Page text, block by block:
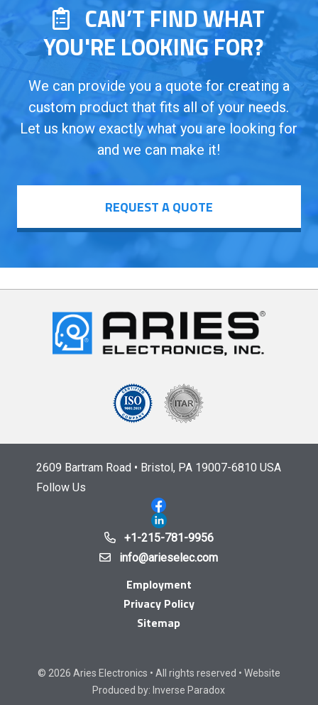
CAN’T FIND WHAT
YOU'RE LOOKING FOR?
We can provide you a quote for creating a
custom product that fits all of your needs.
Let us know exactly what you are looking for
and we can make it!
REQUEST A QUOTE
2609 Bartram Road • Bristol, PA 19007-6810 USA
Follow Us
+1-215-781-9956
info@arieselec.com
Employment
Privacy Policy
Sitemap
© 2026 Aries Electronics • All rights reserved • Website
Produced by: Inverse Paradox